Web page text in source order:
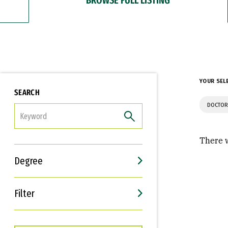
SEARCH
Degree
Filter
Interests
Career Goals
YOUR
There